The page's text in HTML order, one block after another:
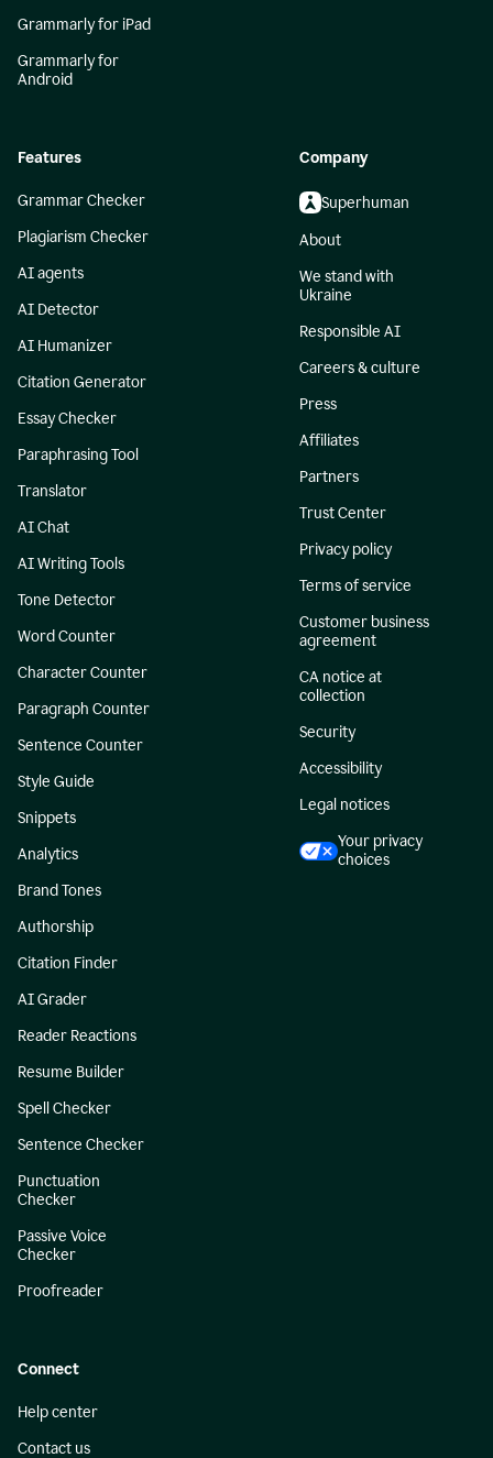
Grammarly for iPad
Grammarly for
Android
Features
Grammar Checker
Plagiarism Checker
AI agents
AI Detector
AI Humanizer
Citation Generator
Essay Checker
Paraphrasing Tool
Translator
AI Chat
AI Writing Tools
Tone Detector
Word Counter
Character Counter
Paragraph Counter
Sentence Counter
Style Guide
Snippets
Analytics
Brand Tones
Authorship
Citation Finder
AI Grader
Reader Reactions
Resume Builder
Spell Checker
Sentence Checker
Punctuation
Checker
Passive Voice
Checker
Proofreader
Company
Superhuman
About
We stand with
Ukraine
Responsible AI
Careers & culture
Press
Affiliates
Partners
Trust Center
Privacy policy
Terms of service
Customer business
agreement
CA notice at
collection
Security
Accessibility
Legal notices
Your privacy
choices
Connect
Help center
Contact us